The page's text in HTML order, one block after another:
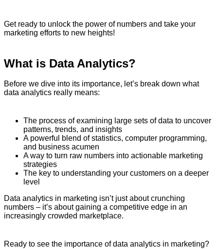
Get ready to unlock the power of numbers and take your
marketing efforts to new heights!
What is Data Analytics?
Before we dive into its importance, let’s break down what
data analytics really means:
The process of examining large sets of data to uncover
patterns, trends, and insights
A powerful blend of statistics, computer programming,
and business acumen
A way to turn raw numbers into actionable marketing
strategies
The key to understanding your customers on a deeper
level
Data analytics in marketing isn’t just about crunching
numbers – it’s about gaining a competitive edge in an
increasingly crowded marketplace.
Ready to see the importance of data analytics in marketing?